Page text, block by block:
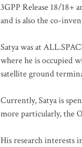
3GPP Release 18/18+
and is also the co-
Satya was at
where he is occupied
satellite ground
Currently, Satya is
more particularly, the
His research interests